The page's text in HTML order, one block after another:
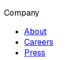
Company
About
Careers
Press